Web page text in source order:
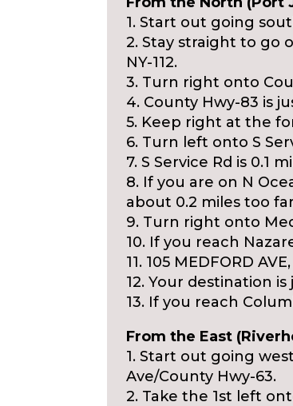
1. Start out going
2. Stay straight to go
NY-112.
3. Turn right onto
4. County Hwy-83 is
5. Keep right at the
6. Turn left onto S
7. S Service Rd is 0.1
8. If you are on N
about 0.2 miles too far
9. Turn right onto
10. If you reach
11. 105 MEDFORD
12. Your destination
13. If you reach
From the East
1. Start out going
Ave/County Hwy-63.
2. Take the 1st left